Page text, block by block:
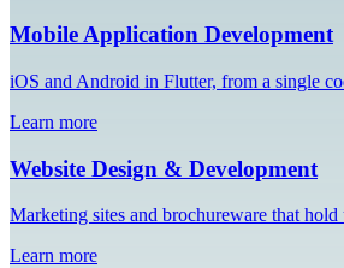
Mobile Application Development
iOS and Android in Flutter, from a single
Learn more
Website Design & Development
Marketing sites and brochureware that hold
Learn more